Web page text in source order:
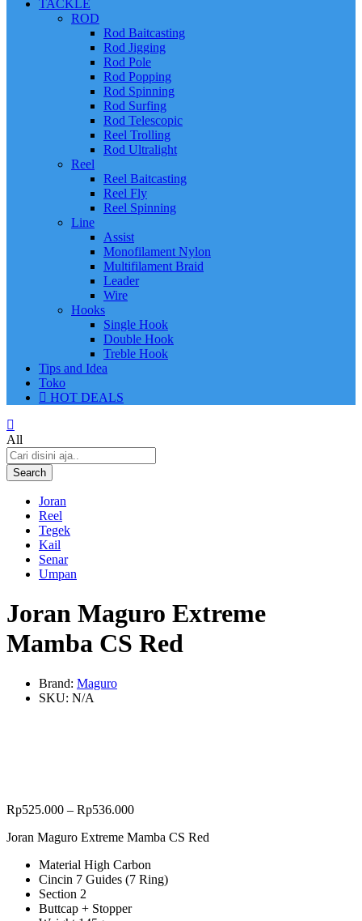
TACKLE
ROD
Rod Baitcasting
Rod Jigging
Rod Pole
Rod Popping
Rod Spinning
Rod Surfing
Rod Telescopic
Reel Trolling
Rod Ultralight
Reel
Reel Baitcasting
Reel Fly
Reel Spinning
Line
Assist
Monofilament Nylon
Multifilament Braid
Leader
Wire
Hooks
Single Hook
Double Hook
Treble Hook
Tips and Idea
Toko
HOT DEALS
All
Search
Joran
Reel
Tegek
Kail
Senar
Umpan
Joran Maguro Extreme
Mamba CS Red
Brand: Maguro
SKU: N/A
Rp525.000 – Rp536.000
Joran Maguro Extreme Mamba CS Red
Material High Carbon
Cincin 7 Guides (7 Ring)
Section 2
Buttcap + Stopper